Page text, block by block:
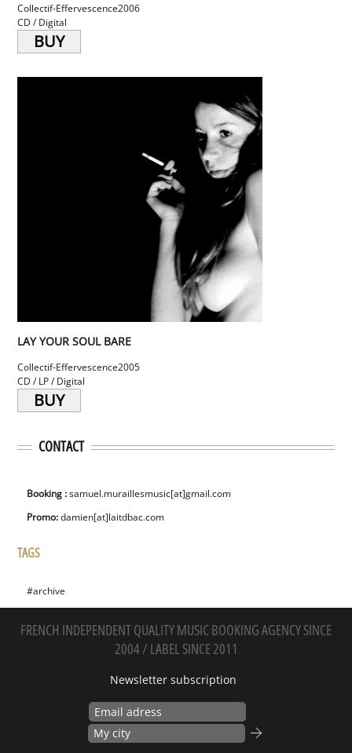
Collectif-Effervescence2006
CD / Digital
BUY
LAY YOUR SOUL BARE
Collectif-Effervescence2005
CD / LP / Digital
BUY
CONTACT
Booking :samuel.muraillesmusic[at]gmail.com
Promo:damien[at]laitdbac.com
TAGS
#archive
FRENCH INDEPENDENT QUALITY MUSIC BOOKING AGENCY SINCE
2004 / LABEL SINCE 2011
Newsletter subscription